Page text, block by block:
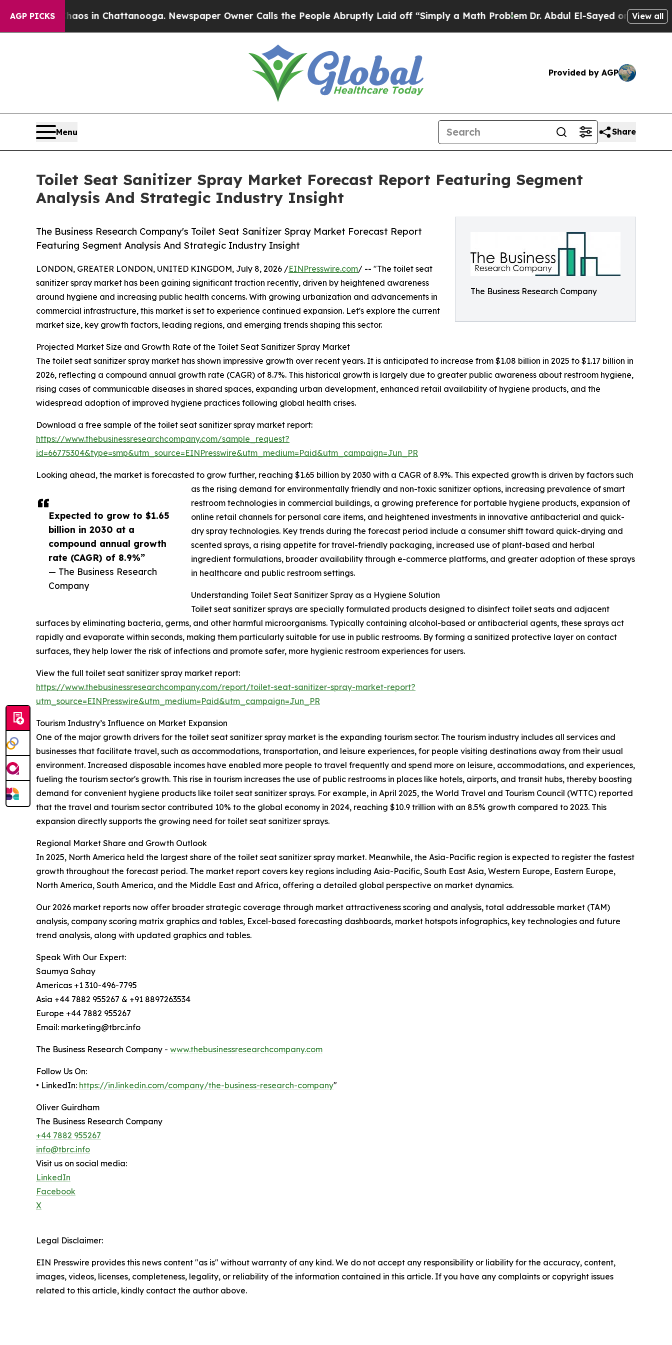
AGP PICKS
Chaos in Chattanooga. Newspaper Owner Calls the People Abruptly Laid off “Simply a Math Problem Dr. Abdul El-Sayed on Historic View all
Provided by AGP
Menu Share
Toilet Seat Sanitizer Spray Market Forecast Report Featuring Segment
Analysis And Strategic Industry Insight
The Business Research Company
The Business Research Company's Toilet Seat Sanitizer Spray Market Forecast Report
Featuring Segment Analysis And Strategic Industry Insight
Expected to grow to $1.65
billion in 2030 at a
compound annual growth
rate (CAGR) of 8.9%”
— The Business Research
Company
LONDON, GREATER LONDON, UNITED KINGDOM, July 8, 2026 /EINPresswire.com/ -- "The toilet seat
sanitizer spray market has been gaining significant traction recently, driven by heightened awareness
around hygiene and increasing public health concerns. With growing urbanization and advancements in
commercial infrastructure, this market is set to experience continued expansion. Let's explore the current
market size, key growth factors, leading regions, and emerging trends shaping this sector.
Projected Market Size and Growth Rate of the Toilet Seat Sanitizer Spray Market
The toilet seat sanitizer spray market has shown impressive growth over recent years. It is anticipated to increase from $1.08 billion in 2025 to $1.17 billion in
2026, reflecting a compound annual growth rate (CAGR) of 8.7%. This historical growth is largely due to greater public awareness about restroom hygiene,
rising cases of communicable diseases in shared spaces, expanding urban development, enhanced retail availability of hygiene products, and the
widespread adoption of improved hygiene practices following global health crises.
Download a free sample of the toilet seat sanitizer spray market report:
https://www.thebusinessresearchcompany.com/sample_request?
id=66775304&type=smp&utm_source=EINPresswire&utm_medium=Paid&utm_campaign=Jun_PR
Looking ahead, the market is forecasted to grow further, reaching $1.65 billion by 2030 with a CAGR of 8.9%. This expected growth is driven by factors such
as the rising demand for environmentally friendly and non-toxic sanitizer options, increasing prevalence of smart
restroom technologies in commercial buildings, a growing preference for portable hygiene products, expansion of
online retail channels for personal care items, and heightened investments in innovative antibacterial and quick-
dry spray technologies. Key trends during the forecast period include a consumer shift toward quick-drying and
scented sprays, a rising appetite for travel-friendly packaging, increased use of plant-based and herbal
ingredient formulations, broader availability through e-commerce platforms, and greater adoption of these sprays
in healthcare and public restroom settings.
Understanding Toilet Seat Sanitizer Spray as a Hygiene Solution
Toilet seat sanitizer sprays are specially formulated products designed to disinfect toilet seats and adjacent
surfaces by eliminating bacteria, germs, and other harmful microorganisms. Typically containing alcohol-based or antibacterial agents, these sprays act
rapidly and evaporate within seconds, making them particularly suitable for use in public restrooms. By forming a sanitized protective layer on contact
surfaces, they help lower the risk of infections and promote safer, more hygienic restroom experiences for users.
View the full toilet seat sanitizer spray market report:
https://www.thebusinessresearchcompany.com/report/toilet-seat-sanitizer-spray-market-report?
utm_source=EINPresswire&utm_medium=Paid&utm_campaign=Jun_PR
Tourism Industry’s Influence on Market Expansion
One of the major growth drivers for the toilet seat sanitizer spray market is the expanding tourism sector. The tourism industry includes all services and
businesses that facilitate travel, such as accommodations, transportation, and leisure experiences, for people visiting destinations away from their usual
environment. Increased disposable incomes have enabled more people to travel frequently and spend more on leisure, accommodations, and experiences,
fueling the tourism sector's growth. This rise in tourism increases the use of public restrooms in places like hotels, airports, and transit hubs, thereby boosting
demand for convenient hygiene products like toilet seat sanitizer sprays. For example, in April 2025, the World Travel and Tourism Council (WTTC) reported
that the travel and tourism sector contributed 10% to the global economy in 2024, reaching $10.9 trillion with an 8.5% growth compared to 2023. This
expansion directly supports the growing need for toilet seat sanitizer sprays.
Regional Market Share and Growth Outlook
In 2025, North America held the largest share of the toilet seat sanitizer spray market. Meanwhile, the Asia-Pacific region is expected to register the fastest
growth throughout the forecast period. The market report covers key regions including Asia-Pacific, South East Asia, Western Europe, Eastern Europe,
North America, South America, and the Middle East and Africa, offering a detailed global perspective on market dynamics.
Our 2026 market reports now offer broader strategic coverage through market attractiveness scoring and analysis, total addressable market (TAM)
analysis, company scoring matrix graphics and tables, Excel-based forecasting dashboards, market hotspots infographics, key technologies and future
trend analysis, along with updated graphics and tables.
Speak With Our Expert:
Saumya Sahay
Americas +1 310-496-7795
Asia +44 7882 955267 & +91 8897263534
Europe +44 7882 955267
Email: marketing@tbrc.info
The Business Research Company - www.thebusinessresearchcompany.com
Follow Us On:
• LinkedIn: https://in.linkedin.com/company/the-business-research-company"
Oliver Guirdham
The Business Research Company
+44 7882 955267
info@tbrc.info
Visit us on social media:
LinkedIn
Facebook
X
Legal Disclaimer:
EIN Presswire provides this news content "as is" without warranty of any kind. We do not accept any responsibility or liability for the accuracy, content,
images, videos, licenses, completeness, legality, or reliability of the information contained in this article. If you have any complaints or copyright issues
related to this article, kindly contact the author above.